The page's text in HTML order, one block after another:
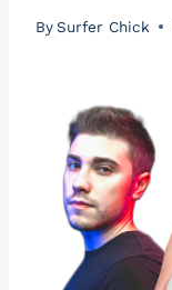
BySurfer Chick